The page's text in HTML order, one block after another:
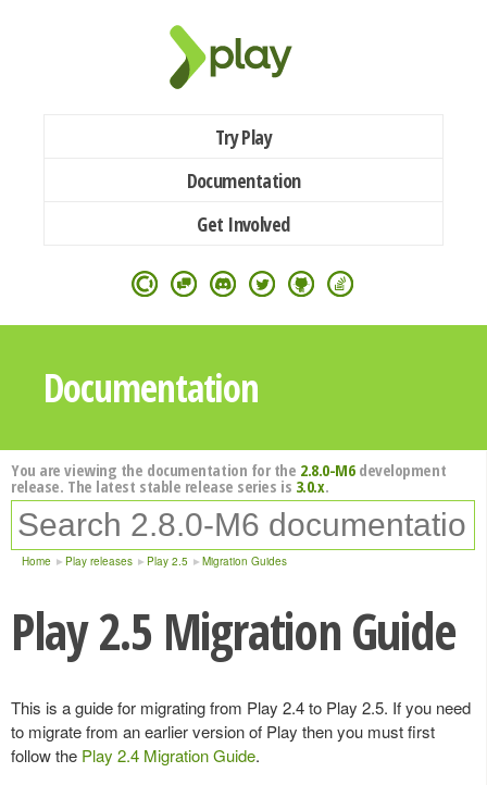
Try Play
Documentation
Get Involved
Documentation
You are viewing the documentation for the 2.8.0-M6development
release. The latest stable release series is 3.0.x.
Home Play releases Play 2.5 Migration Guides
Play 2.5 Migration Guide
This is a guide for migrating from Play 2.4 to Play 2.5. If you need
to migrate from an earlier version of Play then you must first
follow the Play 2.4 Migration Guide.